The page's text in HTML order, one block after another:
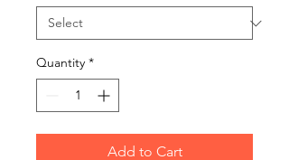
Quantity *
Add to Cart